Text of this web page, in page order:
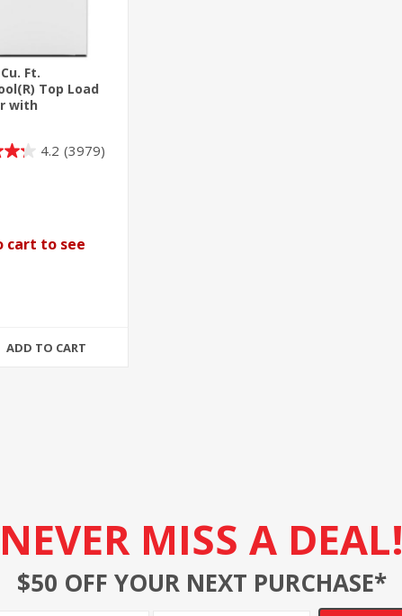
Ft.
Top Load
with
Agitator
4.2 (3979)
cart to see
ADD TO CART
NEVER MISS A DEAL!
$50 OFF YOUR NEXT PURCHASE*